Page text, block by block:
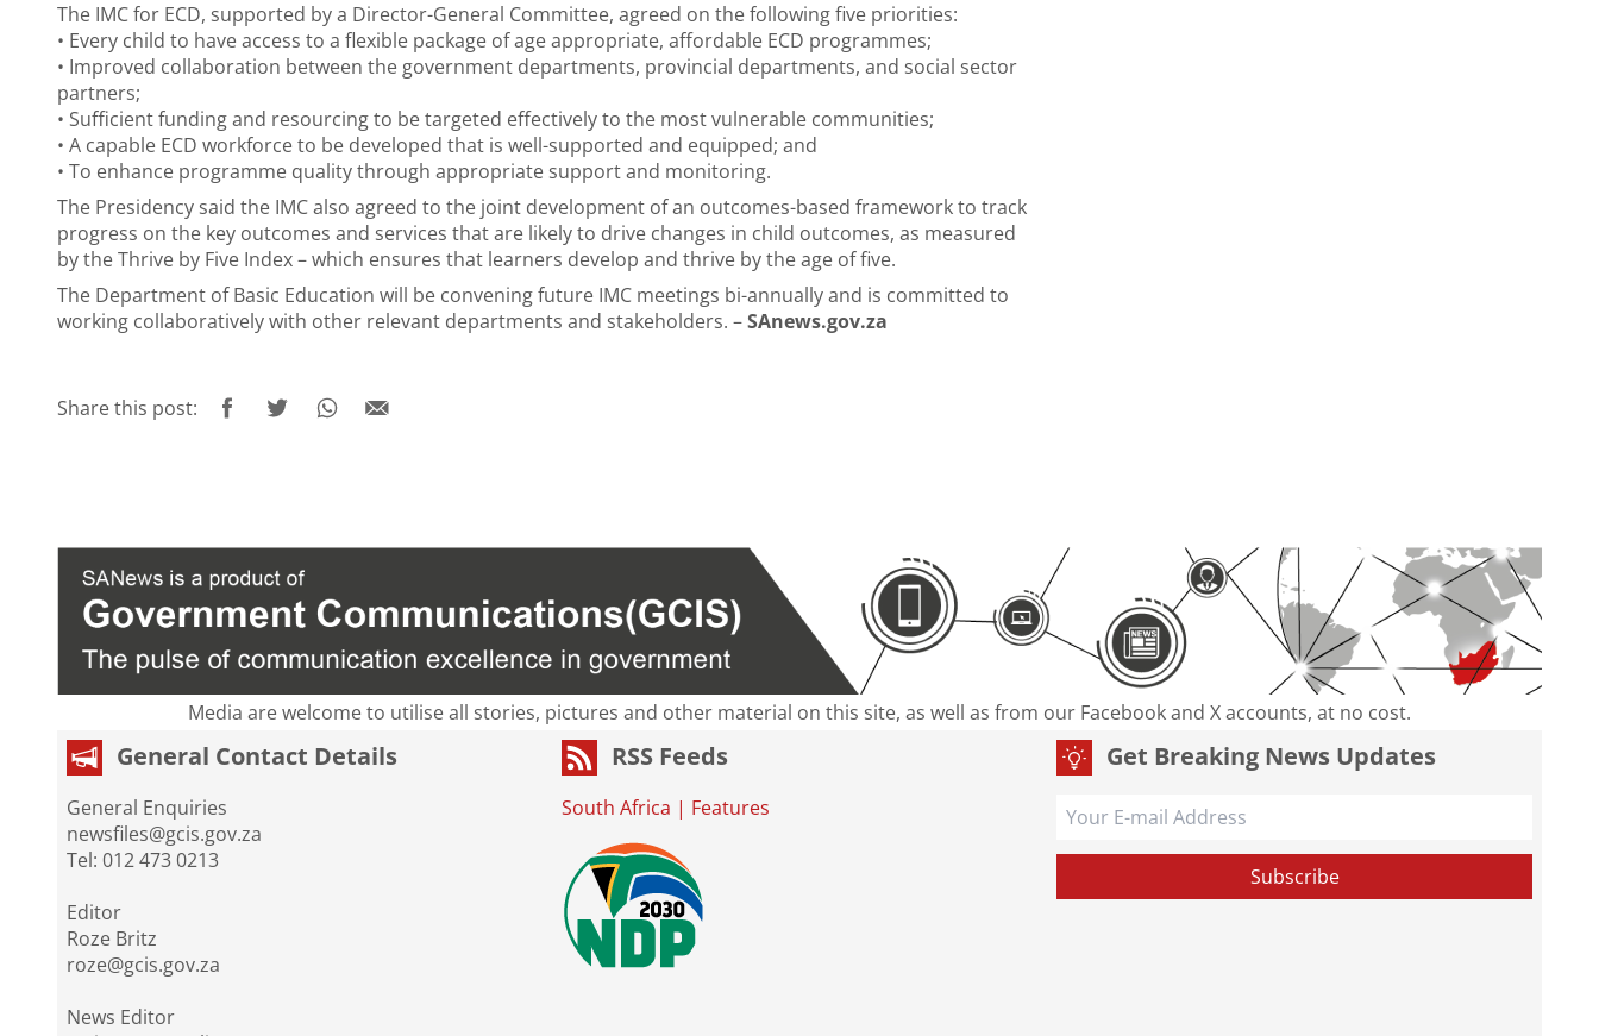
The IMC for ECD, supported by a Director-General Committee, agreed on the following five priorities:
• Every child to have access to a flexible package of age appropriate, affordable ECD programmes;
• Improved collaboration between the government departments, provincial departments, and social sector
partners;
• Sufficient funding and resourcing to be targeted effectively to the most vulnerable communities;
• A capable ECD workforce to be developed that is well-supported and equipped; and
• To enhance programme quality through appropriate support and monitoring.
The Presidency said the IMC also agreed to the joint development of an outcomes-based framework to track
progress on the key outcomes and services that are likely to drive changes in child outcomes, as measured
by the Thrive by Five Index – which ensures that learners develop and thrive by the age of five.
The Department of Basic Education will be convening future IMC meetings bi-annually and is committed to
working collaboratively with other relevant departments and stakeholders. –SAnews.gov.za
Share this post:
Media are welcome to utilise all stories, pictures and other material on this site, as well as from our Facebook and X accounts, at no cost.
General Contact Details
General Enquiries
newsfiles@gcis.gov.za
Tel: 012 473 0213
Editor
Roze Britz
roze@gcis.gov.za
News Editor
RSS Feeds
South Africa | Features
Get Breaking News Updates